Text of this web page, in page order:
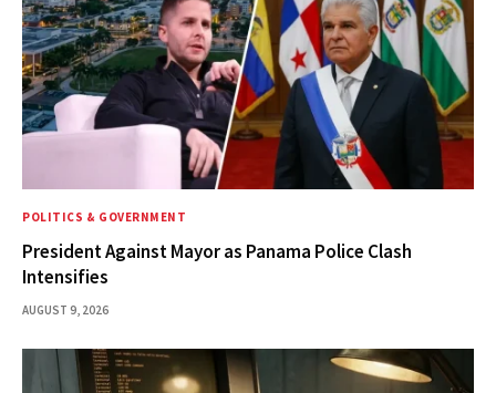
POLITICS & GOVERNMENT
President Against Mayor as Panama Police Clash
Intensifies
AUGUST 9, 2026